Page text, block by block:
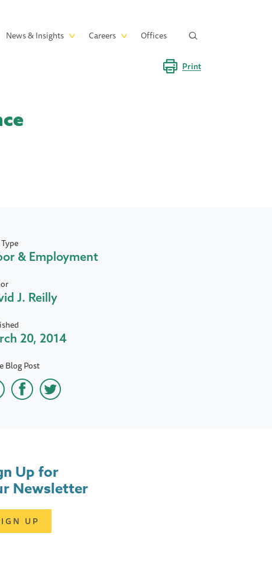
News & Insights Careers Offices
Print
& Employment
J. Reilly
20, 2014
Blog Post
Up for
Newsletter
UP